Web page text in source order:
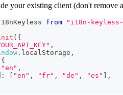
your existing client (don't remove
from "i18n-
( {
,
. localStorage ,
{
"en" ,
: [ "en" , "fr" , "de" , "es" ] ,